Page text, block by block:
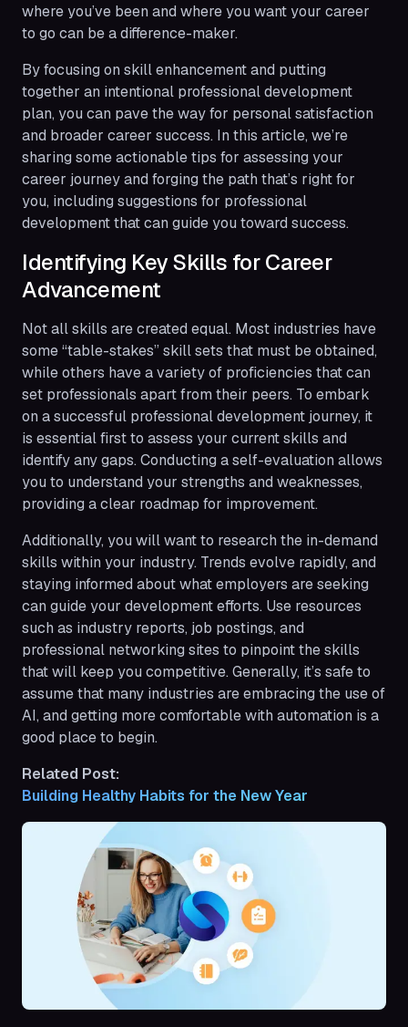
where you’ve been and where you want your career
to go can be a difference-maker.
By focusing on skill enhancement and putting
together an intentional professional development
plan, you can pave the way for personal satisfaction
and broader career success. In this article, we’re
sharing some actionable tips for assessing your
career journey and forging the path that’s right for
you, including suggestions for professional
development that can guide you toward success.
Identifying Key Skills for Career
Advancement
Not all skills are created equal. Most industries have
some “table-stakes” skill sets that must be obtained,
while others have a variety of proficiencies that can
set professionals apart from their peers. To embark
on a successful professional development journey, it
is essential first to assess your current skills and
identify any gaps. Conducting a self-evaluation allows
you to understand your strengths and weaknesses,
providing a clear roadmap for improvement.
Additionally, you will want to research the in-demand
skills within your industry. Trends evolve rapidly, and
staying informed about what employers are seeking
can guide your development efforts. Use resources
such as industry reports, job postings, and
professional networking sites to pinpoint the skills
that will keep you competitive. Generally, it’s safe to
assume that many industries are embracing the use of
AI, and getting more comfortable with automation is a
good place to begin.
Related Post:
Building Healthy Habits for the New Year